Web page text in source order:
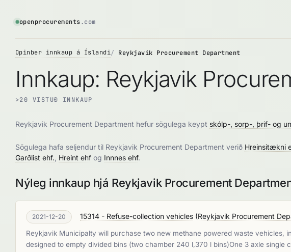
openprocurements.com
Opinber innkaup á Íslandi Reykjavik Procurement Department
Innkaup: Reykjavik
>20 VISTUÐ INNKAUP
Reykjavik Procurement Department hefur sögulega keypt skólp-, sorp-, þrif- og
Sögulega hafa seljendur til Reykjavik Procurement Department verið Hreinsitækni
Garðlist ehf. Hreint ehf og Innnes ehf.
Nýleg innkaup hjá Reykjavik Procurement
2021-12-20 15314 - Refuse-collection vehicles (Reykjavik Procurement
Reykjavik Municipalty will purchase two new methane powered waste
designed to empty divided bins (two chamber 240 l,370 l bins)One 3 axle